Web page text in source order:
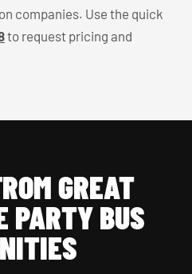
companies. Use the quick
to request pricing and
GREAT
PARTY BUS